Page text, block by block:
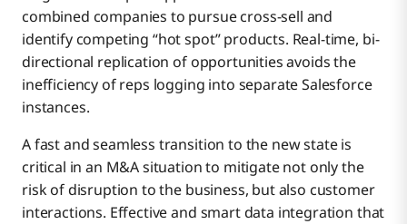
combined companies to pursue cross-sell and
identify competing “hot spot” products. Real-time, bi-
directional replication of opportunities avoids the
inefficiency of reps logging into separate Salesforce
instances.
A fast and seamless transition to the new state is
critical in an M&A situation to mitigate not only the
risk of disruption to the business, but also customer
interactions. Effective and smart data integration that